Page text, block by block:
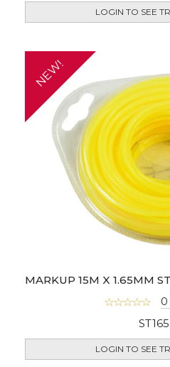
LOGIN TO SEE
NEW!
LOGIN TO SEE